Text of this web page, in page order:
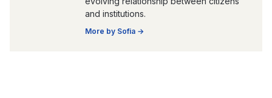
and institutions.
More by Sofia →